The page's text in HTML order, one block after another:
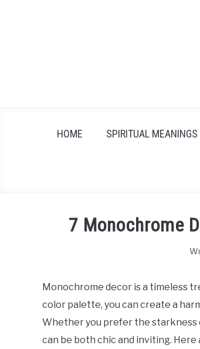
HOME SPIRITUAL MEANINGS
7 Monochrome
Monochrome decor is a timeless
color palette, you can create a
Whether you prefer the starkness
can be both chic and inviting.